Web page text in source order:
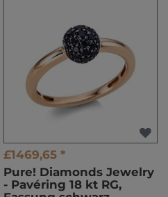
£1469,65 *
Pure! Diamonds Jewelry
- Pavéring 18 kt RG,